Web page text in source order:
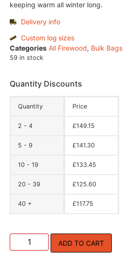
keeping warm all winter long.
Delivery info
Custom log sizes
Categories All Firewood, Bulk Bags
59 in stock
Quantity Discounts
Quantity
2 - 4
5 - 9
10 - 19
20 - 39
40 +
Price
£149.15
£141.30
£133.45
£125.60
£117.75
ADD TO CART